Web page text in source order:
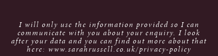
I will only use the information provided so I can
communicate with you about your enquiry. I look
after your data and you can find out more about that
here: www.sarahrussell.co.uk/privacy-policy